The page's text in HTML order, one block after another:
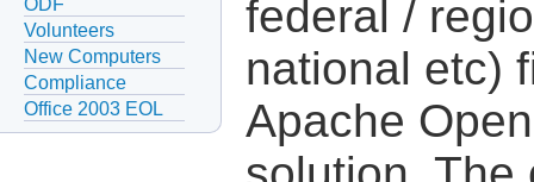
Volunteers
New Computers
Compliance
Office 2003 EOL
federal /
national etc)
Apache